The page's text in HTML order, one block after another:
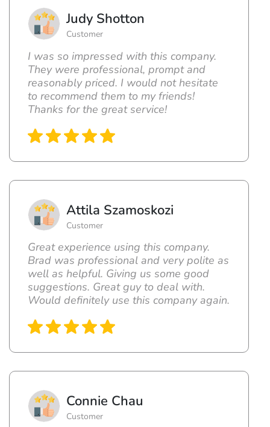
Judy Shotton
Customer
I was so impressed with this company.
They were professional, prompt and
reasonably priced. I would not hesitate
to recommend them to my friends!
Thanks for the great service!
Attila Szamoskozi
Customer
Great experience using this company.
Brad was professional and very polite as
well as helpful. Giving us some good
suggestions. Great guy to deal with.
Would definitely use this company again.
Connie Chau
Customer